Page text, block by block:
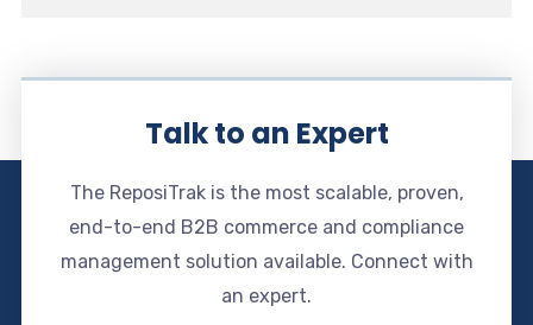
Talk to an Expert
The ReposiTrak is the most scalable, proven,
end-to-end B2B commerce and compliance
management solution available. Connect with
an expert.